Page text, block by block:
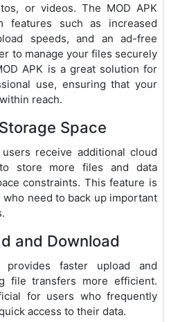
or videos. The MOD APK
features such as increased
speeds, and an ad-free
to manage your files securely
APK is a great solution for
use, ensuring that your
reach.
Space
receive additional cloud
store more files and data
constraints. This feature is
need to back up important
and Download
faster upload and
file transfers more efficient.
for users who frequently
access to their data.